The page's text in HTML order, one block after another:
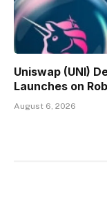
Uniswap (UNI)
Launches on
August 6, 2026